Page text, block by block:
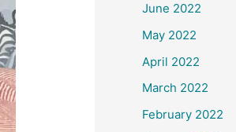
June 2022
May 2022
April 2022
March 2022
February 2022